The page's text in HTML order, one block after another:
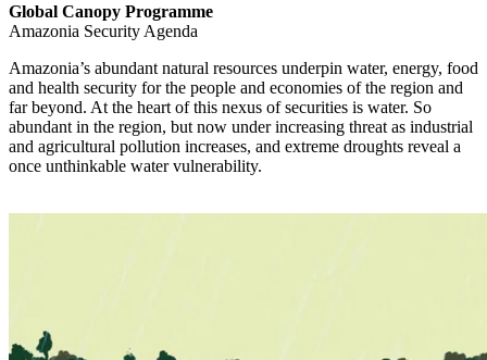
Global Canopy Programme
Amazonia Security Agenda
Amazonia’s abundant natural resources underpin water, energy, food
and health security for the people and economies of the region and
far beyond. At the heart of this nexus of securities is water. So
abundant in the region, but now under increasing threat as industrial
and agricultural pollution increases, and extreme droughts reveal a
once unthinkable water vulnerability.